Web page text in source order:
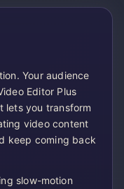
Your audience
Editor Plus
lets you transform
video content
keep coming back
slow-motion